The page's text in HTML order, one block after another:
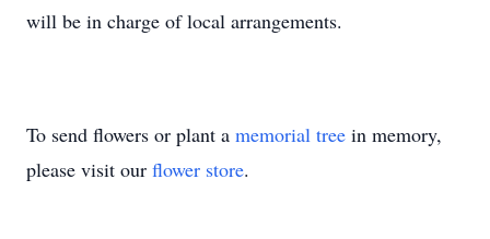
will be in charge of local arrangements.
To send flowers or plant a memorial tree in memory,
please visit our flower store.